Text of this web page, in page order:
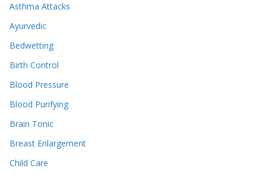
Asthma Attacks
Ayurvedic
Bedwetting
Birth Control
Blood Pressure
Blood Purifying
Brain Tonic
Breast Enlargement
Child Care